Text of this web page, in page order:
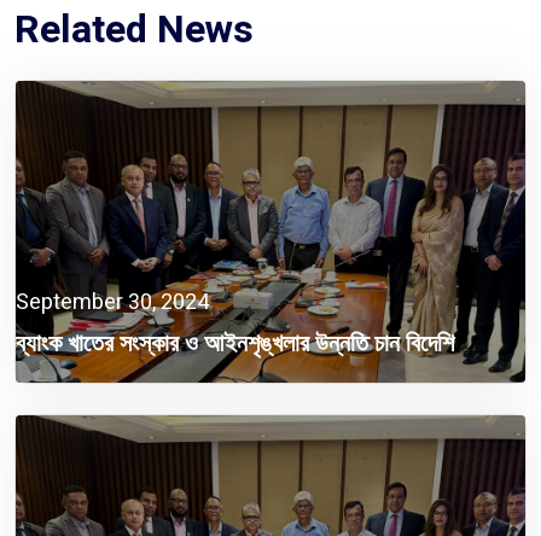
Related News
September 30, 2024
ব্যাংক খাতের সংস্কার ও আইনশৃঙ্খলার উন্নতি চান বিদেশি
বিনিয়োগকারীরা